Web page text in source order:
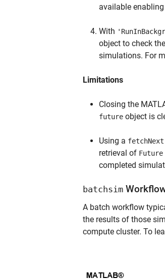
available
With
object to check
simulations. For
Limitations
Closing the
future object is
Using a fetchNext
retrieval of Future
completed
batchsim
A batch workflow
the results of those
compute cluster. To